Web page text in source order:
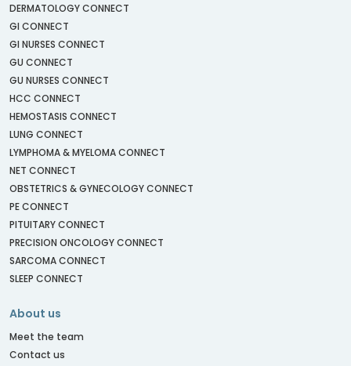
DERMATOLOGY CONNECT
GI CONNECT
GI NURSES CONNECT
GU CONNECT
GU NURSES CONNECT
HCC CONNECT
HEMOSTASIS CONNECT
LUNG CONNECT
LYMPHOMA & MYELOMA CONNECT
NET CONNECT
OBSTETRICS & GYNECOLOGY CONNECT
PE CONNECT
PITUITARY CONNECT
PRECISION ONCOLOGY CONNECT
SARCOMA CONNECT
SLEEP CONNECT
About us
Meet the team
Contact us